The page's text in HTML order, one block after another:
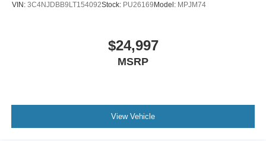
VIN: 3C4NJDBB9LT154092Stock: PU26169 Model: MPJM74
$24,997
MSRP
View Vehicle